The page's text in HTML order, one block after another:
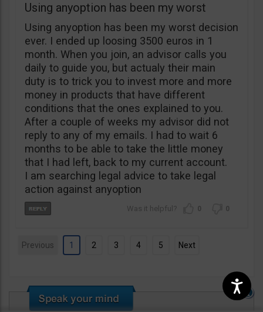
Using anyoption has been my worst
Using anyoption has been my worst decision
ever. I ended up loosing 3500 euros in 1
month. When you join, an advisor calls you
daily to guide you, but actualy their main
duty is to trick you to invest more and more
money in products that have different
conditions that the ones explained to you.
After a couple of weeks my advisor did not
reply to any of my emails. I had to wait 6
months to be able to take the little money
that I had left, back to my current account.
I am searching legal advice to take legal
action against anyoption
0 0
Previous 1 2 3 4 5 Next